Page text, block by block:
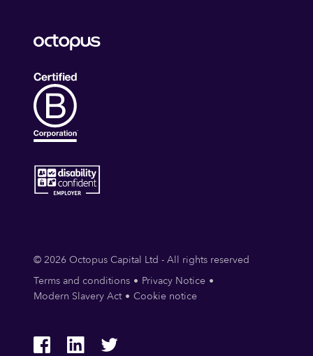
© 2026 Octopus Capital Ltd - All rights reserved
Terms and conditions
Privacy Notice
Modern Slavery Act
Cookie notice